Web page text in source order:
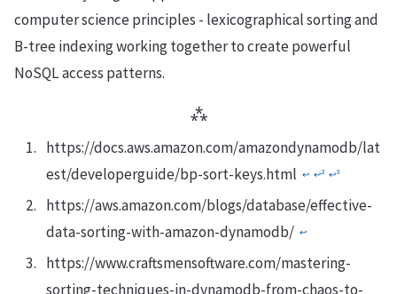
computer science principles - lexicographical sorting and
B-tree indexing working together to create powerful
NoSQL access patterns.
⁂
https://docs.aws.amazon.com/amazondynamodb/lat
est/developerguide/bp-sort-keys.html ↩︎ ↩︎2 ↩︎3
https://aws.amazon.com/blogs/database/effective-
data-sorting-with-amazon-dynamodb/ ↩︎
https://www.craftsmensoftware.com/mastering-
sorting-techniques-in-dynamodb-from-chaos-to-